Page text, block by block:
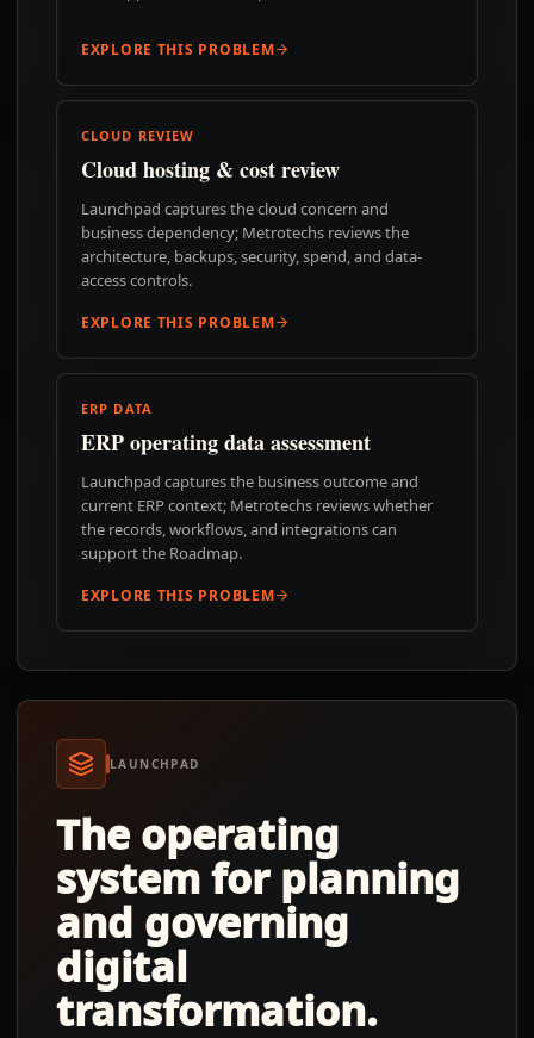
EXPLORE THIS PROBLEM
CLOUD REVIEW
Cloud hosting & cost review
Launchpad captures the cloud concern and
business dependency; Metrotechs reviews the
architecture, backups, security, spend, and data-
access controls.
EXPLORE THIS PROBLEM
ERP DATA
ERP operating data assessment
Launchpad captures the business outcome and
current ERP context; Metrotechs reviews whether
the records, workflows, and integrations can
support the Roadmap.
EXPLORE THIS PROBLEM
LAUNCHPAD
The operating
system for planning
and governing
digital
transformation.